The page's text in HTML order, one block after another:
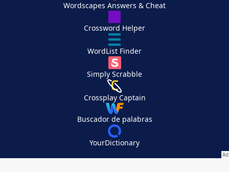
Wordscapes Answers & Cheat
Crossword Helper
WordList Finder
Simply Scrabble
Crossplay Captain
Buscador de palabras
YourDictionary